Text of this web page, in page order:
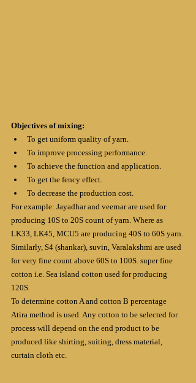
Objectives of mixing:
To get uniform quality of yarn.
To improve processing performance.
To achieve the function and application.
To get the fency effect.
To decrease the production cost.
For example: Jayadhar and veernar are used for
producing 10S to 20S count of yarn. Where as
LK33, LK45, MCU5 are producing 40S to 60S yarn.
Similarly, S4 (shankar), suvin, Varalakshmi are used
for very fine count above 60S to 100S. super fine
cotton i.e. Sea island cotton used for producing
120S.
To determine cotton A and cotton B percentage
Atira method is used. Any cotton to be selected for
process will depend on the end product to be
produced like shirting, suiting, dress material,
curtain cloth etc.